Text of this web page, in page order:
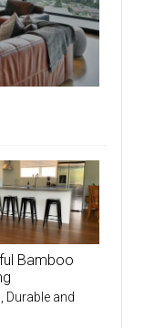
Bamboo
Durable and